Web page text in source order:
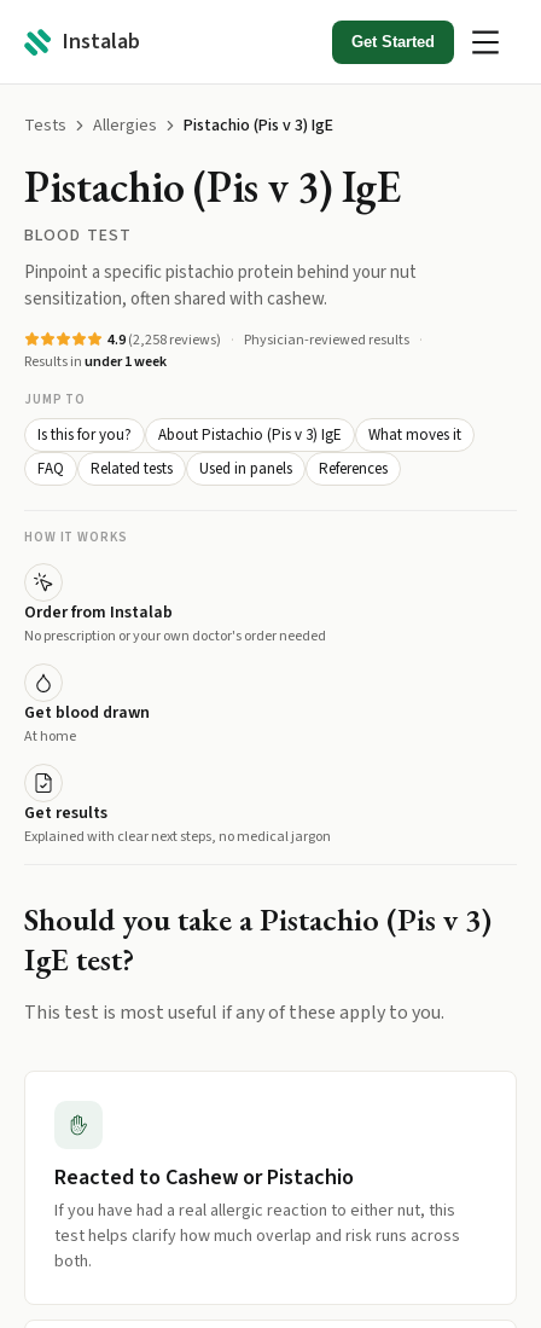
Instalab Get Started
Tests Allergies Pistachio (Pis v 3) IgE
Pistachio (Pis v 3) IgE
BLOOD TEST
Pinpoint a specific pistachio protein behind your nut
sensitization, often shared with cashew.
4.9(2,258reviews)
Physician-reviewed results
Results inunder 1 week
JUMP TO
Is this for you? About Pistachio (Pis v 3) IgE
What moves it
FAQ
Related tests Used in panels References
HOW IT WORKS
Order from Instalab
No prescription or your own doctor's order needed
Get blood drawn
At home
Get results
Explained with clear next steps, no medical jargon
Should you take aPistachio (Pis v 3)
IgEtest?
This test is most useful if any of these apply to you.
Reacted to Cashew or Pistachio
If you have had a real allergic reaction to either nut, this
test helps clarify how much overlap and risk runs across
both.